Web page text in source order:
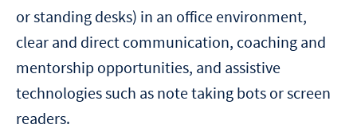
or standing desks) in an office environment,
clear and direct communication, coaching and
mentorship opportunities, and assistive
technologies such as note taking bots or screen
readers.